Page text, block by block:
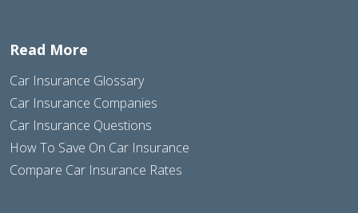
Read More
Car Insurance Glossary
Car Insurance Companies
Car Insurance Questions
How To Save On Car Insurance
Compare Car Insurance Rates